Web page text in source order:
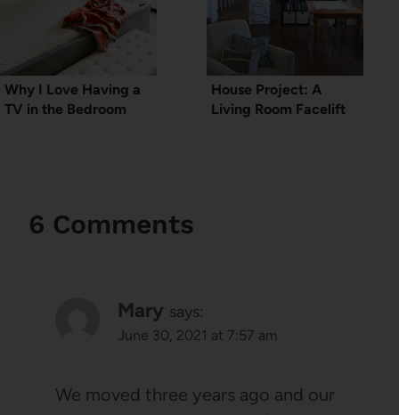
Why I Love Having a
TV in the Bedroom
House Project: A
Living Room Facelift
6 Comments
Mary says:
June 30, 2021 at 7:57 am
We moved three years ago and our